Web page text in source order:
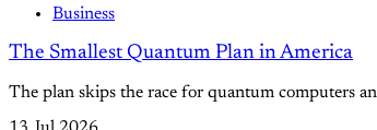
Business
The Smallest Quantum Plan in America
The plan skips the race for quantum computers